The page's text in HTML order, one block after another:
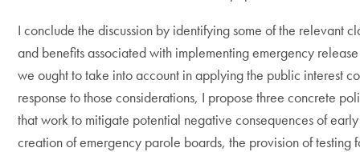
I conclude the discussion by identifying some of the relevant
and benefits associated with implementing emergency
we ought to take into account in applying the public interest
response to those considerations, I propose three concrete
that work to mitigate potential negative consequences of
creation of emergency parole boards, the provision of testing